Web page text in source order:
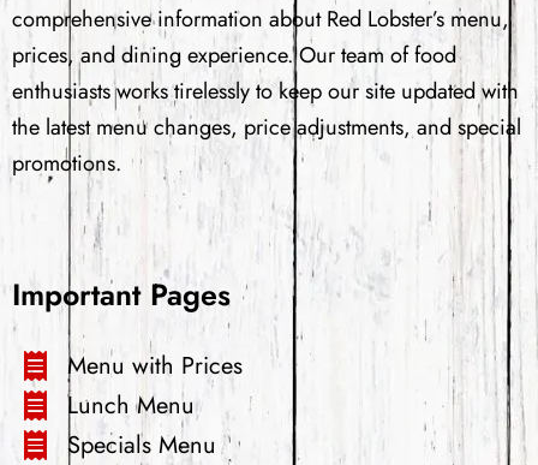
comprehensive information about Red Lobster’s menu,
prices, and dining experience. Our team of food
enthusiasts works tirelessly to keep our site updated with
the latest menu changes, price adjustments, and special
promotions.
Important Pages
Menu with Prices
Lunch Menu
Specials Menu